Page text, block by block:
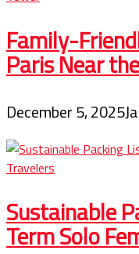
Family-
Paris Near
December 5, 2025
Sustainable
Term Solo